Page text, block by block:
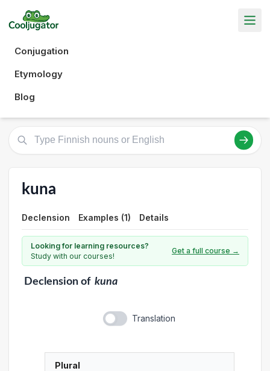
Conjugation
Etymology
Blog
kuna
Declension Examples (1) Details
Looking for learning resources?
Study with our courses!
Get a full course →
Declensionof kuna
Translation
Plural